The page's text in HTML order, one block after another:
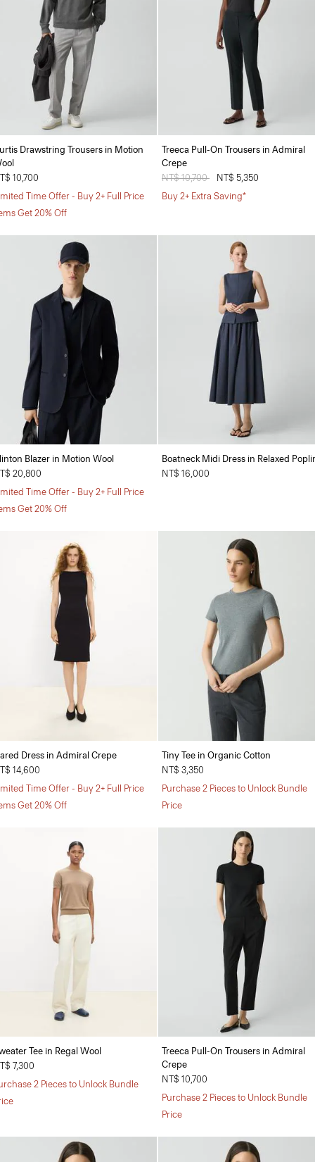
Drawstring Trousers in Motion
10,700
Time Offer - Buy 2+ Full Price
Get 20% Off
Treeca Pull-On Trousers in Admiral
Crepe
Price reduced from
NT$ 10,700
NT$ 5,350
Buy 2+ Extra Saving*
Blazer in Motion Wool
20,800
Time Offer - Buy 2+ Full Price
Get 20% Off
Boatneck Midi Dress in Relaxed
NT$ 16,000
Dress in Admiral Crepe
14,600
Time Offer - Buy 2+ Full Price
Get 20% Off
Tiny Tee in Organic Cotton
NT$ 3,350
Purchase 2 Pieces to Unlock Bundle
Price
Tee in Regal Wool
7,300
2 Pieces to Unlock Bundle
Treeca Pull-On Trousers in Admiral
Crepe
NT$ 10,700
Purchase 2 Pieces to Unlock Bundle
Price